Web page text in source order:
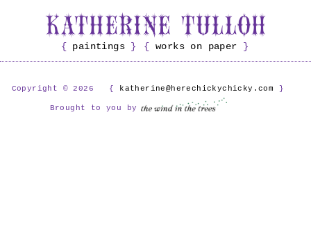
paintings works on paper
Copyright © 2026 katherine@herechickychicky.com
Brought to you by